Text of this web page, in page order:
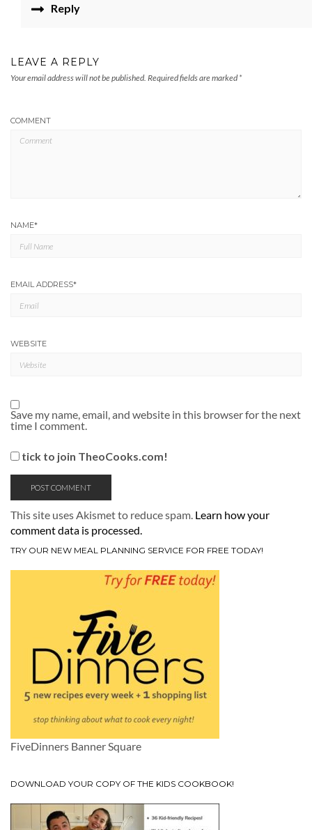
Reply
LEAVE A REPLY
Your email address will not be published. Required fields are marked *
COMMENT
NAME*
EMAIL ADDRESS*
WEBSITE
Save my name, email, and website in this browser for the next
time I comment.
tick to join TheoCooks.com!
This site uses Akismet to reduce spam. Learn how your
comment data is processed.
TRY OUR NEW MEAL PLANNING SERVICE FOR FREE TODAY!
FiveDinners Banner Square
DOWNLOAD YOUR COPY OF THE KIDS COOKBOOK!